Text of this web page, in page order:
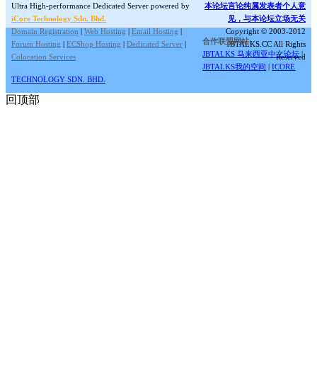
Ultra High-performance Dedicated Server powered by
iCore Technology Sdn. Bhd.
Domain Registration | Web Hosting | Email Hosting |
Forum Hosting | ECShop Hosting | Dedicated Server |
Colocation Services
本论坛言论纯属发表者个人意
见，与本论坛立场无关
Copyright © 2003-2012
JBTALKS.CC All Rights
Reserved
合作联盟网站:
JBTALKS 马来西亚中文论坛 |
JBTALKS我的空间 |ICORE
TECHNOLOGY SDN. BHD.
回顶部